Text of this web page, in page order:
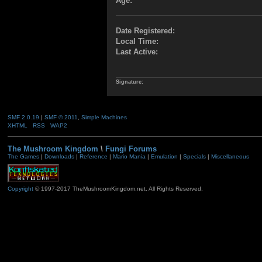
Date Registered:
Local Time:
Last Active:
Signature:
SMF 2.0.19 | SMF © 2011
Simple Machines
XHTML
RSS WAP2
The Mushroom Kingdom \ Fungi Forums
The Games| Downloads| Reference | Mario Mania| Emulation | Specials| Miscellaneous
Copyright© 1997-2017 TheMushroomKingdom.net. All Rights Reserved.